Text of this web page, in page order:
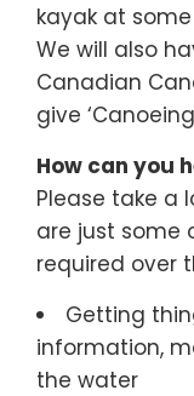
kayak at
We will also
Canadian
give
How can you
Please take a
are just some
required over
Getting
information,
the water